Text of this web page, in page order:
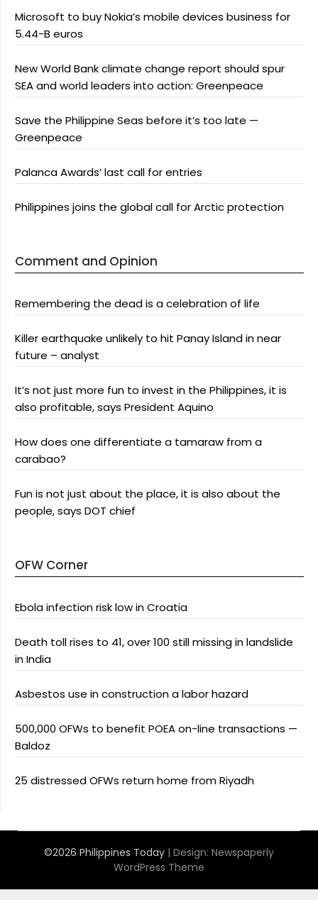
Microsoft to buy Nokia’s mobile devices business for
5.44-B euros
New World Bank climate change report should spur
SEA and world leaders into action: Greenpeace
Save the Philippine Seas before it’s too late —
Greenpeace
Palanca Awards’ last call for entries
Philippines joins the global call for Arctic protection
Comment and Opinion
Remembering the dead is a celebration of life
Killer earthquake unlikely to hit Panay Island in near
future – analyst
It’s not just more fun to invest in the Philippines, it is
also profitable, says President Aquino
How does one differentiate a tamaraw from a
carabao?
Fun is not just about the place, it is also about the
people, says DOT chief
OFW Corner
Ebola infection risk low in Croatia
Death toll rises to 41, over 100 still missing in landslide
in India
Asbestos use in construction a labor hazard
500,000 OFWs to benefit POEA on-line transactions —
Baldoz
25 distressed OFWs return home from Riyadh
©2026 Philippines Today | Design: Newspaperly
WordPress Theme